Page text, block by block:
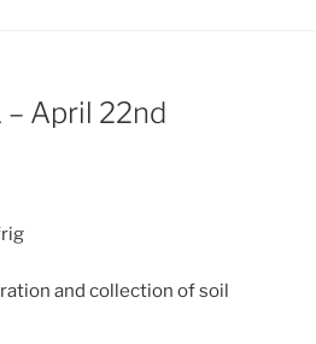
– April 22nd
and collection of soil